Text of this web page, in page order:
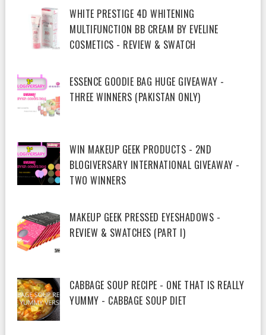
WHITE PRESTIGE 4D WHITENING
MULTIFUNCTION BB CREAM BY EVELINE
COSMETICS - REVIEW & SWATCH
ESSENCE GOODIE BAG HUGE GIVEAWAY -
THREE WINNERS (PAKISTAN ONLY)
WIN MAKEUP GEEK PRODUCTS - 2ND
BLOGIVERSARY INTERNATIONAL GIVEAWAY -
TWO WINNERS
MAKEUP GEEK PRESSED EYESHADOWS -
REVIEW & SWATCHES (PART I)
CABBAGE SOUP RECIPE - ONE THAT IS REALLY
YUMMY - CABBAGE SOUP DIET